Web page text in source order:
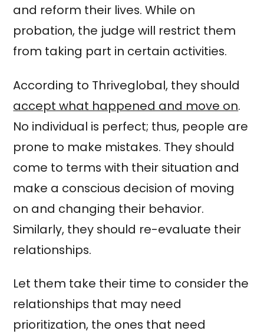
and reform their lives. While on
probation, the judge will restrict them
from taking part in certain activities.
According to Thriveglobal, they should
accept what happened and move on.
No individual is perfect; thus, people are
prone to make mistakes. They should
come to terms with their situation and
make a conscious decision of moving
on and changing their behavior.
Similarly, they should re-evaluate their
relationships.
Let them take their time to consider the
relationships that may need
prioritization, the ones that need